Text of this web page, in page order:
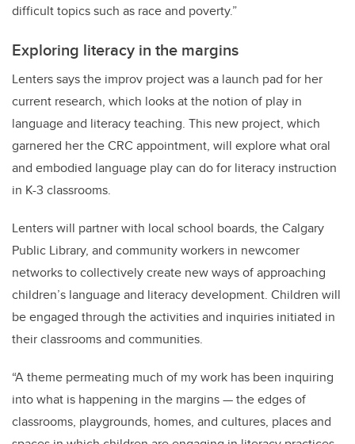
difficult topics such as race and poverty.”
Exploring literacy in the margins
Lenters says the improv project was a launch pad for her
current research, which looks at the notion of play in
language and literacy teaching. This new project, which
garnered her the CRC appointment, will explore what oral
and embodied language play can do for literacy instruction
in K-3 classrooms.
Lenters will partner with local school boards, the Calgary
Public Library, and community workers in newcomer
networks to collectively create new ways of approaching
children’s language and literacy development. Children will
be engaged through the activities and inquiries initiated in
their classrooms and communities.
“A theme permeating much of my work has been inquiring
into what is happening in the margins — the edges of
classrooms, playgrounds, homes, and cultures, places and